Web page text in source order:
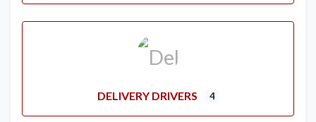
DELIVERY DRIVERS 4